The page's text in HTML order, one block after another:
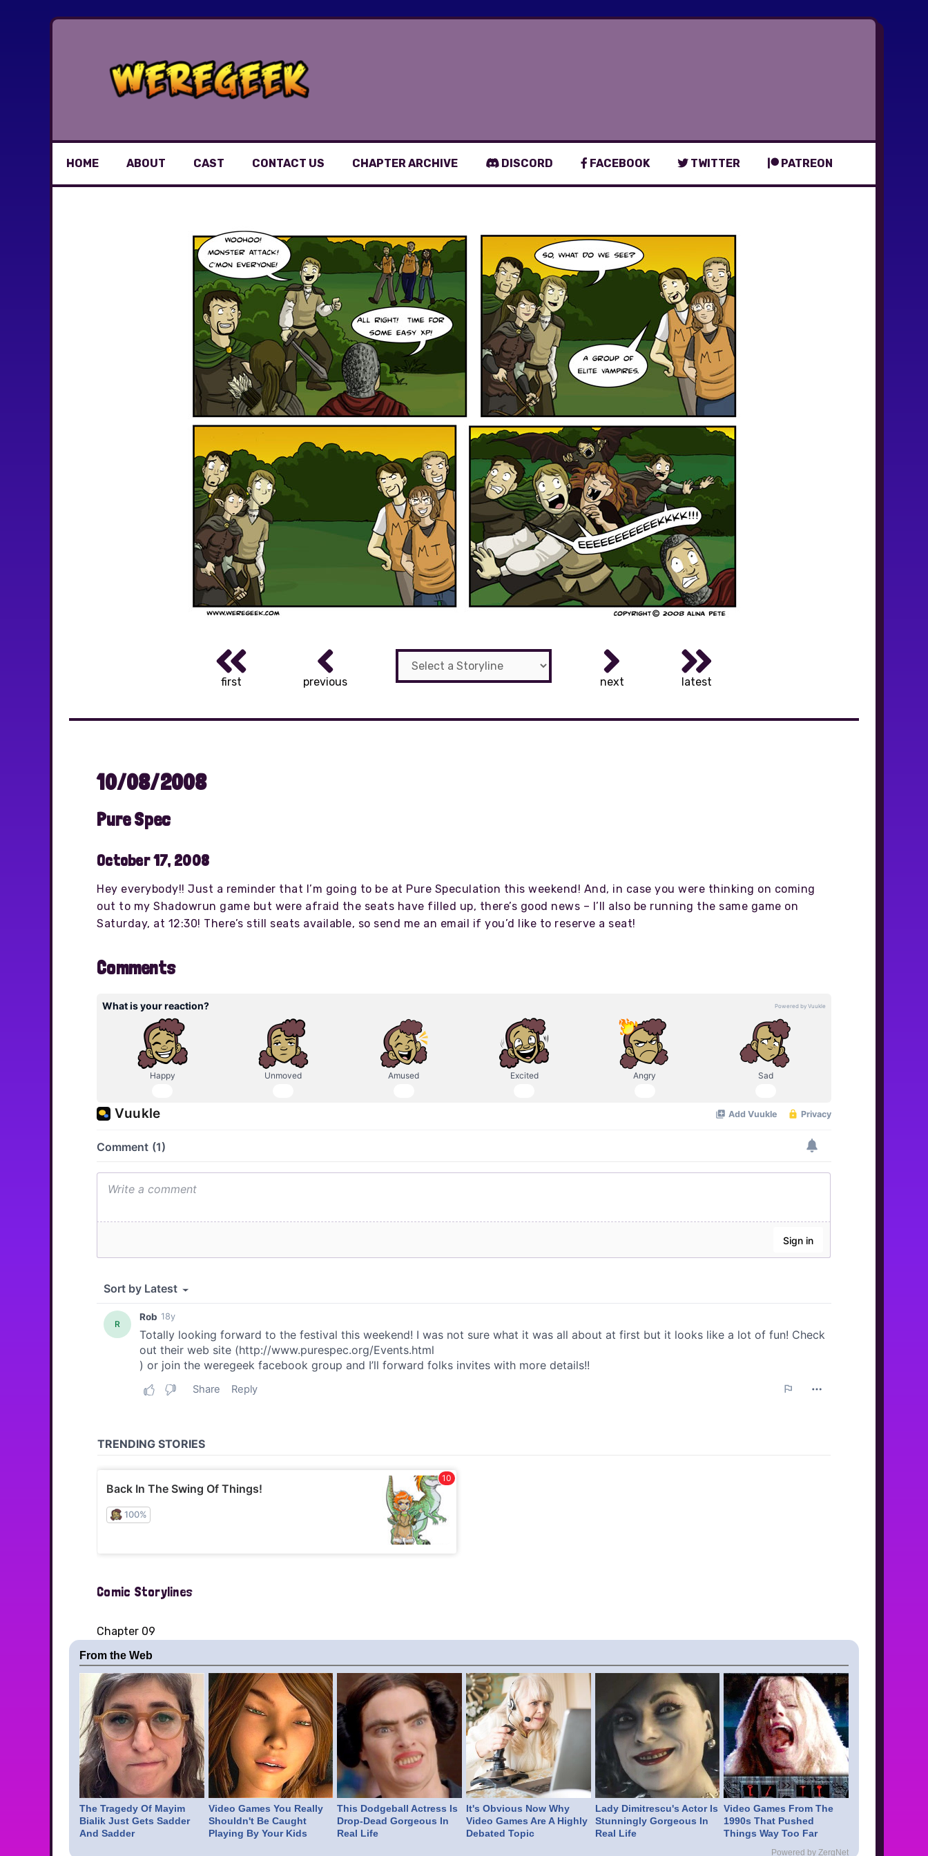
HOME ABOUT CAST CONTACT US CHAPTER ARCHIVE DISCORD FACEBOOK TWITTER PATREON
first previous next latest
10/08/2008
Pure Spec
October 17, 2008
Hey everybody!! Just a reminder that I’m going to be at Pure Speculation this weekend! And, in case you were thinking on coming
out to my Shadowrun game but were afraid the seats have filled up, there’s good news – I’ll also be running the same game on
Saturday, at 12:30! There’s still seats available, so send me an email if you’d like to reserve a seat!
Comments
Comic Storylines
Chapter 09
From the Web
The Tragedy Of Mayim
Bialik Just Gets Sadder
And Sadder
Video Games You Really
Shouldn't Be Caught
Playing By Your Kids
This Dodgeball Actress Is
Drop-Dead Gorgeous In
Real Life
It's Obvious Now Why
Video Games Are A Highly
Debated Topic
Lady Dimitrescu's Actor Is
Stunningly Gorgeous In
Real Life
Video Games From The
1990s That Pushed
Things Way Too Far
Powered by ZergNet